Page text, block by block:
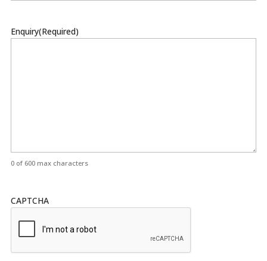
Enquiry(Required)
0 of 600 max characters
CAPTCHA